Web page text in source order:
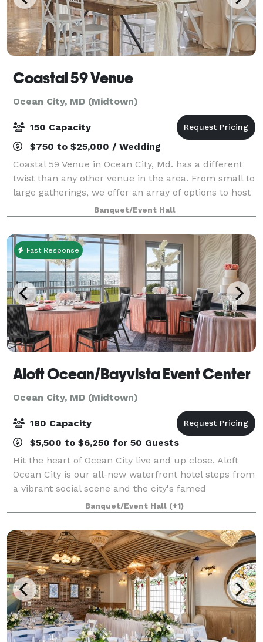
Coastal 59 Venue
Ocean City, MD (Midtown)
150 Capacity
$750 to $25,000 / Wedding
Coastal 59 Venue in Ocean City, Md. has a different
twist than any other venue in the area. From small to
large gatherings, we offer an array of options to host
your Wedding ceremony, Wedding reception,
Rehearsal dinner, & Bridal party cel
Banquet/Event Hall
Fast Response
Aloft Ocean/Bayvista Event Center
Ocean City, MD (Midtown)
180 Capacity
$5,500 to $6,250 for 50 Guests
Hit the heart of Ocean City live and up close. Aloft
Ocean City is our all-new waterfront hotel steps from
a vibrant social scene and the city's famed
boardwalk lining miles of pristine beach. More than
200 restaurants, bars and nightlife u
Banquet/Event Hall (+1)